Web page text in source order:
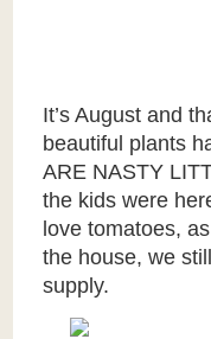
It’s August and
beautiful plants
ARE NASTY
the kids were
love tomatoes,
the house, we
supply.